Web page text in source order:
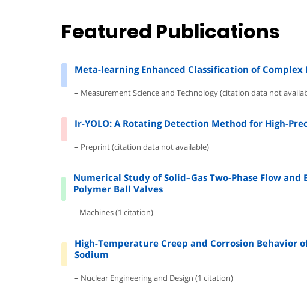
Featured Publications
Meta-learning Enhanced Classification of Complex
– Measurement Science and Technology (citation data not
Ir-YOLO: A Rotating Detection Method for High-
– Preprint (citation data not available)
Numerical Study of Solid–Gas Two-Phase Flow
Polymer Ball Valves
– Machines (1 citation)
High-Temperature Creep and Corrosion Behavior
Sodium
– Nuclear Engineering and Design (1 citation)